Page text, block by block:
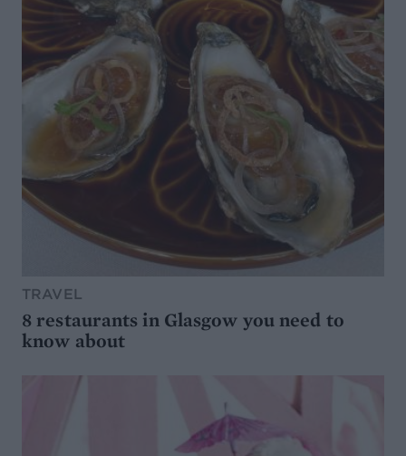
TRAVEL
8 restaurants in Glasgow you need to
know about